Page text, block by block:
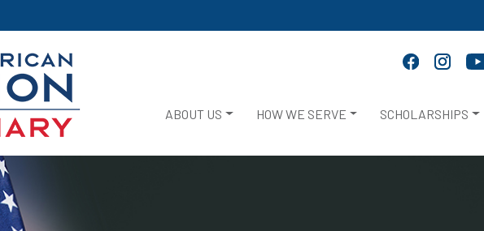
ABOUT US HOW WE SERVE SCHOLARSHIPS